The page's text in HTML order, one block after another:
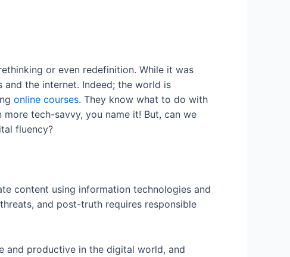
or even redefinition. While it was
the internet. Indeed; the world is
online courses. They know what to do with
tech-savvy, you name it! But, can we
fluency?
content using information technologies and
and post-truth requires responsible
and productive in the digital world, and